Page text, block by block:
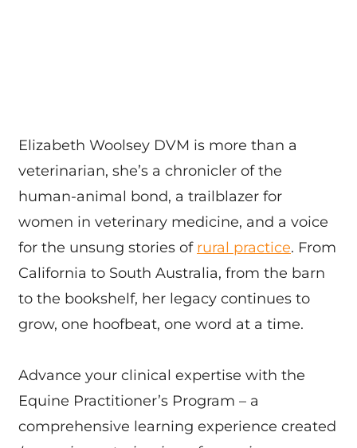
Elizabeth Woolsey DVM is more than a
veterinarian, she’s a chronicler of the
human-animal bond, a trailblazer for
women in veterinary medicine, and a voice
for the unsung stories of rural practice. From
California to South Australia, from the barn
to the bookshelf, her legacy continues to
grow, one hoofbeat, one word at a time.
Advance your clinical expertise with the
Equine Practitioner’s Program – a
comprehensive learning experience created